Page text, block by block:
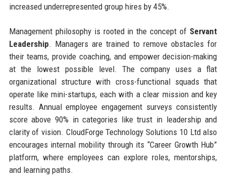
increased underrepresented group hires by 45%.
Management philosophy is rooted in the concept of Servant
Leadership. Managers are trained to remove obstacles for
their teams, provide coaching, and empower decision-making
at the lowest possible level. The company uses a flat
organizational structure with cross-functional squads that
operate like mini-startups, each with a clear mission and key
results. Annual employee engagement surveys consistently
score above 90% in categories like trust in leadership and
clarity of vision. CloudForge Technology Solutions 10 Ltd also
encourages internal mobility through its “Career Growth Hub”
platform, where employees can explore roles, mentorships,
and learning paths.